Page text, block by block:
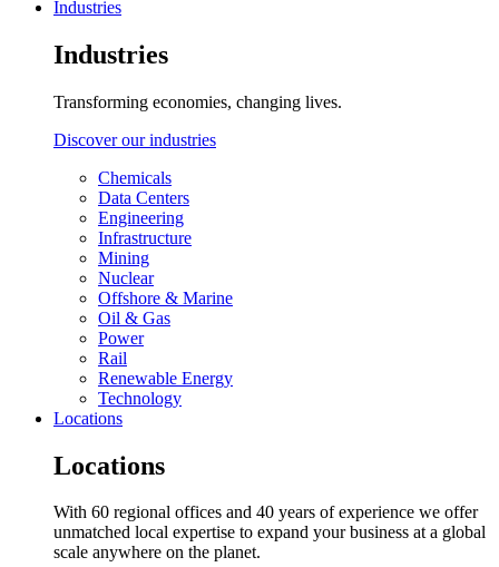
Industries
Industries
Transforming economies, changing lives.
Discover our industries
Chemicals
Data Centers
Engineering
Infrastructure
Mining
Nuclear
Offshore & Marine
Oil & Gas
Power
Rail
Renewable Energy
Technology
Locations
Locations
With 60 regional offices and 40 years of experience we offer
unmatched local expertise to expand your business at a global
scale anywhere on the planet.